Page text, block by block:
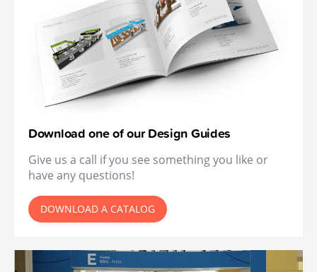
Download one of our Design Guides
Give us a call if you see something you like or
have any questions!
DOWNLOAD A CATALOG